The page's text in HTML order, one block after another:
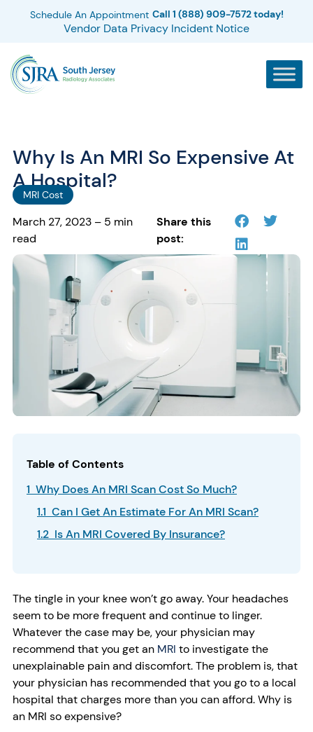
Schedule An Appointment Call 1 (888) 909-7572 today!
Vendor Data Privacy Incident Notice
Why Is An MRI So Expensive At
A Hospital?
MRI Cost
March 27, 2023 – 5 min
read
Share this
post:
Table of Contents
1 Why Does An MRI Scan Cost So Much?
1.1 Can I Get An Estimate For An MRI Scan?
1.2 Is An MRI Covered By Insurance?
The tingle in your knee won’t go away. Your headaches
seem to be more frequent and continue to linger.
Whatever the case may be, your physician may
recommend that you get an MRI to investigate the
unexplainable pain and discomfort. The problem is, that
your physician has recommended that you go to a local
hospital that charges more than you can afford. Why is
an MRI so expensive?